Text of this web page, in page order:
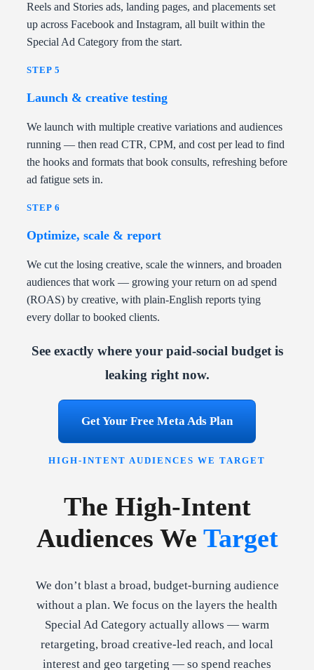
Reels and Stories ads, landing pages, and placements set
up across Facebook and Instagram, all built within the
Special Ad Category from the start.
STEP 5
Launch & creative testing
We launch with multiple creative variations and audiences
running — then read CTR, CPM, and cost per lead to find
the hooks and formats that book consults, refreshing before
ad fatigue sets in.
STEP 6
Optimize, scale & report
We cut the losing creative, scale the winners, and broaden
audiences that work — growing your return on ad spend
(ROAS) by creative, with plain-English reports tying
every dollar to booked clients.
See exactly where your paid-social budget is
leaking right now.
Get Your Free Meta Ads Plan
HIGH-INTENT AUDIENCES WE TARGET
The High-Intent
Audiences We Target
We don’t blast a broad, budget-burning audience
without a plan. We focus on the layers the health
Special Ad Category actually allows — warm
retargeting, broad creative-led reach, and local
interest and geo targeting — so spend reaches